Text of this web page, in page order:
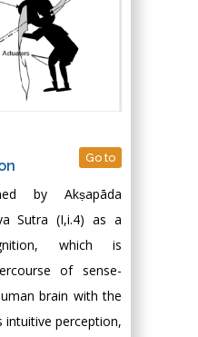
Go to
by Akṣapāda
Sutra (I,i.4) as a
which is
of sense-
brain with the
intuitive perception,